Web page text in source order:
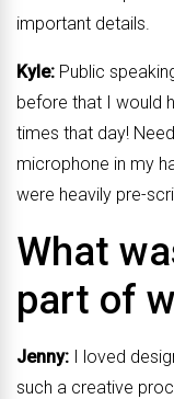
important details.
Kyle: Public
before that I would
times that day!
microphone in my
were heavily pre-
What
part of
Jenny: I loved
such a creative